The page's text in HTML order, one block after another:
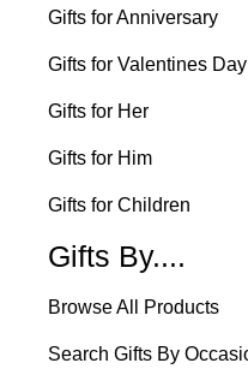
Gifts for Anniversary
Gifts for Valentines Day
Gifts for Her
Gifts for Him
Gifts for Children
Gifts By....
Browse All Products
Search Gifts By